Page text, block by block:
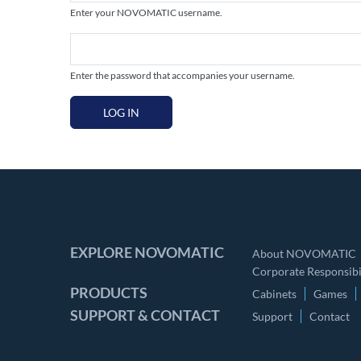
Enter your NOVOMATIC username.
Enter the password that accompanies your username.
LOG IN
EXPLORE NOVOMATIC
About NOVOMATIC
Corporate
PRODUCTS Cabinets Games
SUPPORT & CONTACT Support Contact